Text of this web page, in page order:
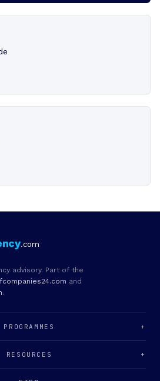
.com
advisory. Part of the
and
.
PROGRAMMES +
RESOURCES +